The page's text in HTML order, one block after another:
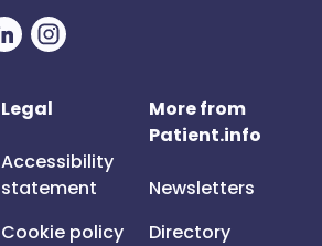
Legal
Accessibility
statement
Cookie policy
More from
Patient.info
Newsletters
Directory